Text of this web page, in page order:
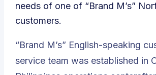
needs of one of “Brand M’s”
customers.
“Brand M’s” English-speaking
service team was established in